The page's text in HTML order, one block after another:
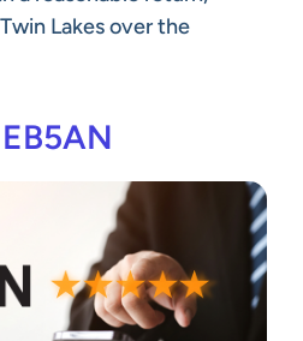
Lakes over the